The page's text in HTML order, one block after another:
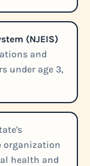
(NJEIS)
and
under age 3,
organization
health and